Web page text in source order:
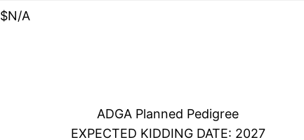
$N/A
ADGA Planned Pedigree
EXPECTED KIDDING DATE: 2027